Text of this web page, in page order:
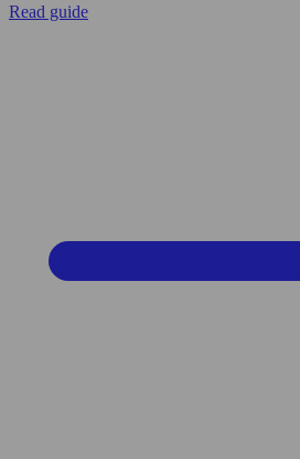
Read guide